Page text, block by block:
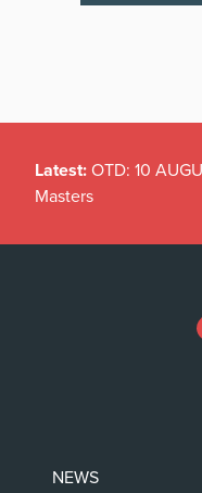
Latest: OTD: 10
Masters
NEWS